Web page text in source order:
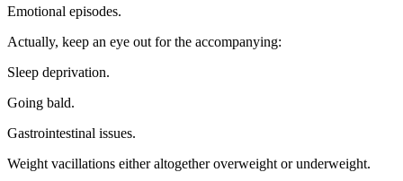
Emotional episodes.
Actually, keep an eye out for the accompanying:
Sleep deprivation.
Going bald.
Gastrointestinal issues.
Weight vacillations either altogether overweight or underweight.